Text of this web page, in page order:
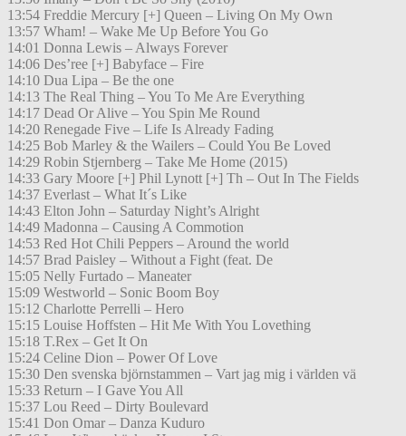
13:54 Freddie Mercury [+] Queen – Living On My Own
13:57 Wham! – Wake Me Up Before You Go
14:01 Donna Lewis – Always Forever
14:06 Des’ree [+] Babyface – Fire
14:10 Dua Lipa – Be the one
14:13 The Real Thing – You To Me Are Everything
14:17 Dead Or Alive – You Spin Me Round
14:20 Renegade Five – Life Is Already Fading
14:25 Bob Marley & the Wailers – Could You Be Loved
14:29 Robin Stjernberg – Take Me Home (2015)
14:33 Gary Moore [+] Phil Lynott [+] Th – Out In The Fields
14:37 Everlast – What It´s Like
14:43 Elton John – Saturday Night’s Alright
14:49 Madonna – Causing A Commotion
14:53 Red Hot Chili Peppers – Around the world
14:57 Brad Paisley – Without a Fight (feat. De
15:05 Nelly Furtado – Maneater
15:09 Westworld – Sonic Boom Boy
15:12 Charlotte Perrelli – Hero
15:15 Louise Hoffsten – Hit Me With You Lovething
15:18 T.Rex – Get It On
15:24 Celine Dion – Power Of Love
15:30 Den svenska björnstammen – Vart jag mig i världen vä
15:33 Return – I Gave You All
15:37 Lou Reed – Dirty Boulevard
15:41 Don Omar – Danza Kuduro